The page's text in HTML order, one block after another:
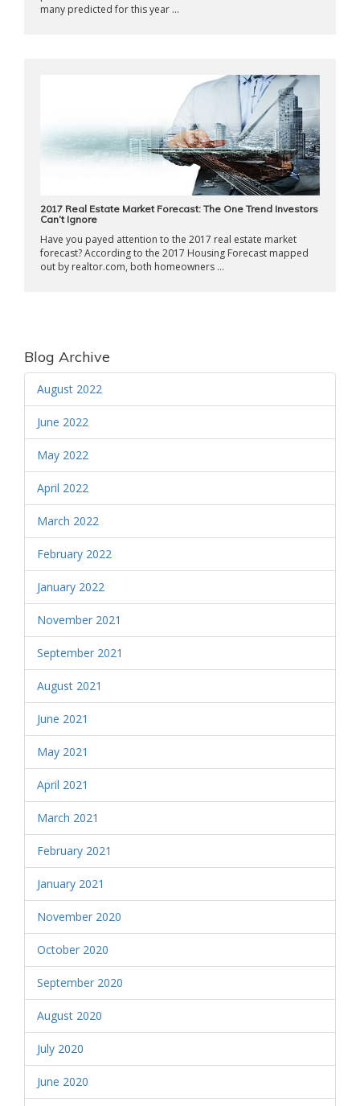
many predicted for this year ...
2017 Real Estate Market Forecast: The One Trend Investors
Can’t Ignore
Have you payed attention to the 2017 real estate market
forecast? According to the 2017 Housing Forecast mapped
out by realtor.com, both homeowners ...
Blog Archive
August 2022
June 2022
May 2022
April 2022
March 2022
February 2022
January 2022
November 2021
September 2021
August 2021
June 2021
May 2021
April 2021
March 2021
February 2021
January 2021
November 2020
October 2020
September 2020
August 2020
July 2020
June 2020